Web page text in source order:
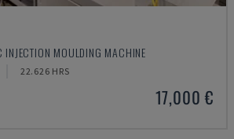
MOULDING MACHINE
22.626 HRS
17,000 €